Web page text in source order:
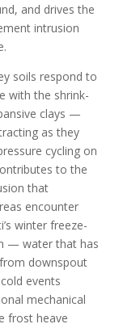
and drives the
intrusion
soils respond to
with the shrink-
clays —
as they
cycling on
to the
that
encounter
winter freeze-
— water that has
downspout
events
mechanical
frost heave